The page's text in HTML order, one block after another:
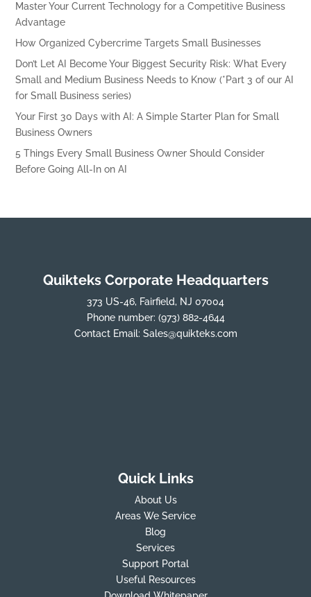
Master Your Current Technology for a Competitive Business
Advantage
How Organized Cybercrime Targets Small Businesses
Don’t Let AI Become Your Biggest Security Risk: What Every
Small and Medium Business Needs to Know (*Part 3 of our AI
for Small Business series)
Your First 30 Days with AI: A Simple Starter Plan for Small
Business Owners
5 Things Every Small Business Owner Should Consider
Before Going All-In on AI
Quikteks Corporate Headquarters
373 US-46, Fairfield, NJ 07004
Phone number: (973) 882-4644
Contact Email: Sales@quikteks.com
Quick Links
About Us
Areas We Service
Blog
Services
Support Portal
Useful Resources